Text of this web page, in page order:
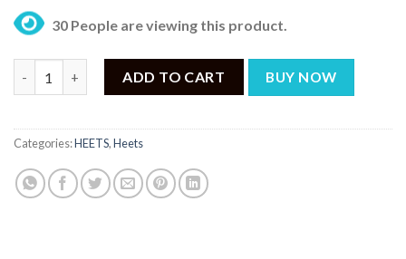
30 People are viewing this product.
ADD TO CART BUY NOW
Categories:HEETS,Heets